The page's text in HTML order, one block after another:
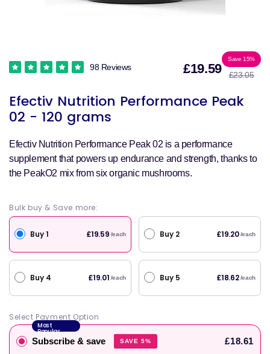
Efectiv Nutrition Performance Peak
02 - 120 grams
98 Reviews £19.59Sale
price
Save 15%
£23.05
Efectiv Nutrition Performance Peak 02 is a performance
supplement that powers up endurance and strength, thanks to
the PeakO2 mix from six organic mushrooms.
Bulk buy & Save more:
Buy 1 £19.59 /each Buy 2 £19.20 /each
Buy 4 £19.01 /each Buy 5 £18.62 /each
Select Payment Option
Most
Popular
Subscribe & save SAVE 5%
£18.61